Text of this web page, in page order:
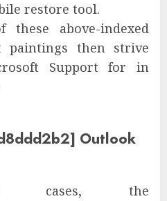
restore tool.
above-indexed
paintings then strive
Support for in
Outlook
cases, the